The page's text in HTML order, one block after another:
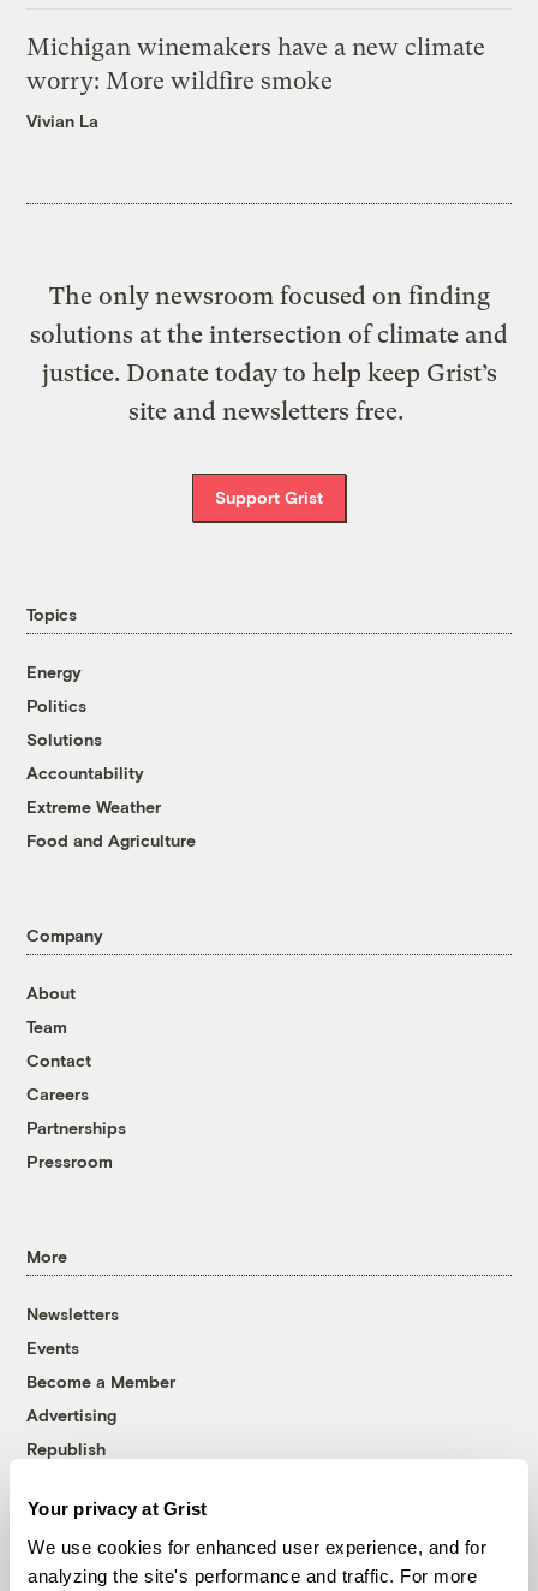
Your privacy at Grist
We use cookies for enhanced user experience, and for
analyzing the site's performance and traffic. For more
Michigan winemakers have a new climate
worry: More wildfire smoke
Vivian La
The only newsroom focused on finding
solutions at the intersection of climate and
justice. Donate today to help keep Grist’s
site and newsletters free.
Support Grist
Topics
Energy
Politics
Solutions
Accountability
Extreme Weather
Food and Agriculture
Company
About
Team
Contact
Careers
Partnerships
Pressroom
More
Newsletters
Events
Become a Member
Advertising
Republish